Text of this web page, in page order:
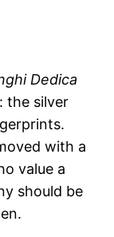
Dedica
the silver
with a
value a
should be